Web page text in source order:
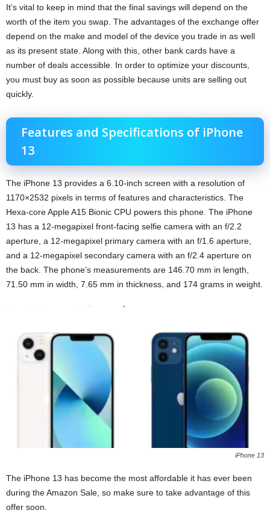
It’s vital to keep in mind that the final savings will depend on the
worth of the item you swap. The advantages of the exchange offer
depend on the make and model of the device you trade in as well
as its present state. Along with this, other bank cards have a
number of deals accessible. In order to optimize your discounts,
you must buy as soon as possible because units are selling out
quickly.
Features and Specifications of iPhone
13
The iPhone 13 provides a 6.10-inch screen with a resolution of
1170×2532 pixels in terms of features and characteristics. The
Hexa-core Apple A15 Bionic CPU powers this phone. The iPhone
13 has a 12-megapixel front-facing selfie camera with an f/2.2
aperture, a 12-megapixel primary camera with an f/1.6 aperture,
and a 12-megapixel secondary camera with an f/2.4 aperture on
the back. The phone’s measurements are 146.70 mm in length,
71.50 mm in width, 7.65 mm in thickness, and 174 grams in weight.
iPhone 13
The iPhone 13 has become the most affordable it has ever been
during the Amazon Sale, so make sure to take advantage of this
offer soon.